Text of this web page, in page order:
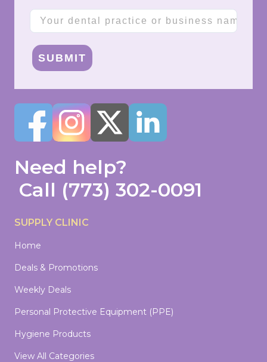
Company name
SUBMIT
Need help?
Call (773) 302-0091
SUPPLY CLINIC
Home
Deals & Promotions
Weekly Deals
Personal Protective Equipment (PPE)
Hygiene Products
View All Categories